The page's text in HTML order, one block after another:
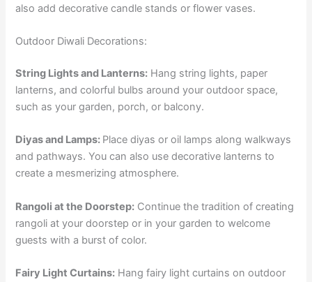
also add decorative candle stands or flower vases.
Outdoor Diwali Decorations:
String Lights and Lanterns: Hang string lights, paper
lanterns, and colorful bulbs around your outdoor space,
such as your garden, porch, or balcony.
Diyas and Lamps: Place diyas or oil lamps along walkways
and pathways. You can also use decorative lanterns to
create a mesmerizing atmosphere.
Rangoli at the Doorstep: Continue the tradition of creating
rangoli at your doorstep or in your garden to welcome
guests with a burst of color.
Fairy Light Curtains: Hang fairy light curtains on outdoor